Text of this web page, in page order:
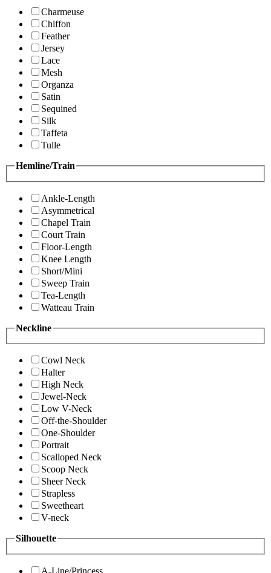
Charmeuse
Chiffon
Feather
Jersey
Lace
Mesh
Organza
Satin
Sequined
Silk
Taffeta
Tulle
Hemline/Train
Ankle-Length
Asymmetrical
Chapel Train
Court Train
Floor-Length
Knee Length
Short/Mini
Sweep Train
Tea-Length
Watteau Train
Neckline
Cowl Neck
Halter
High Neck
Jewel-Neck
Low V-Neck
Off-the-Shoulder
One-Shoulder
Portrait
Scalloped Neck
Scoop Neck
Sheer Neck
Strapless
Sweetheart
V-neck
Silhouette
A-Line/Princess